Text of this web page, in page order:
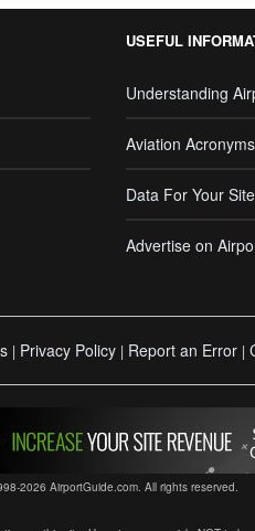
USEFUL
Understanding
Aviation Acronyms
Data For Your Site
Advertise on
| Privacy Policy | Report an Error |
2026 AirportGuide.com. All rights reserved.